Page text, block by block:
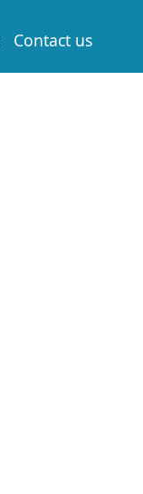
Contact us